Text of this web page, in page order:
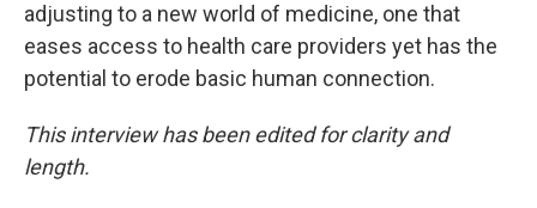
adjusting to a new world of medicine, one that
eases access to health care providers yet has the
potential to erode basic human connection.
This interview has been edited for clarity and
length.